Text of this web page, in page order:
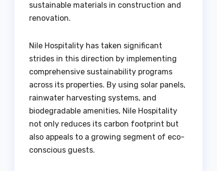
sustainable materials in construction and
renovation.
Nile Hospitality has taken significant
strides in this direction by implementing
comprehensive sustainability programs
across its properties. By using solar panels,
rainwater harvesting systems, and
biodegradable amenities, Nile Hospitality
not only reduces its carbon footprint but
also appeals to a growing segment of eco-
conscious guests.